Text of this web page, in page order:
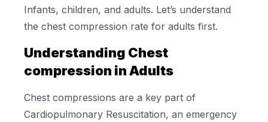
Infants, children, and adults. Let’s understand
the chest compression rate for adults first.
Understanding Chest
compression in Adults
Chest compressions are a key part of
Cardiopulmonary Resuscitation, an emergency